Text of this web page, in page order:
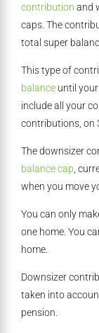
contribution and
caps. The
total super
This type of
balance until
include all your
contributions, on
The downsizer
balance cap ,
when you move
You can only
one home. You
home.
Downsizer
taken into
pension.